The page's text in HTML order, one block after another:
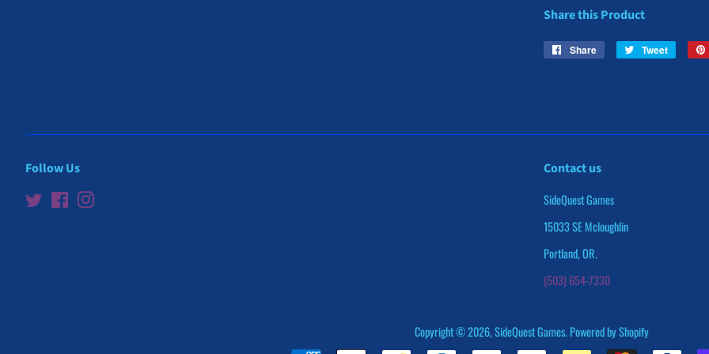
Share this Product
Share
Share
Tweet
Tweet
Follow Us
Twitter Facebook
Contact us
SideQuest Games
15033 SE Mcloughlin
Portland, OR.
(503) 654-7330
Copyright © 2026,SideQuest Games. Powered by Shopify